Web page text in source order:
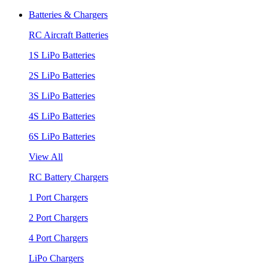
Batteries & Chargers
RC Aircraft Batteries
1S LiPo Batteries
2S LiPo Batteries
3S LiPo Batteries
4S LiPo Batteries
6S LiPo Batteries
View All
RC Battery Chargers
1 Port Chargers
2 Port Chargers
4 Port Chargers
LiPo Chargers